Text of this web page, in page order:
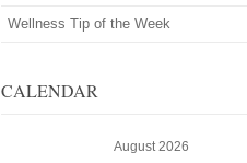
Wellness Tip of the Week
CALENDAR
August 2026